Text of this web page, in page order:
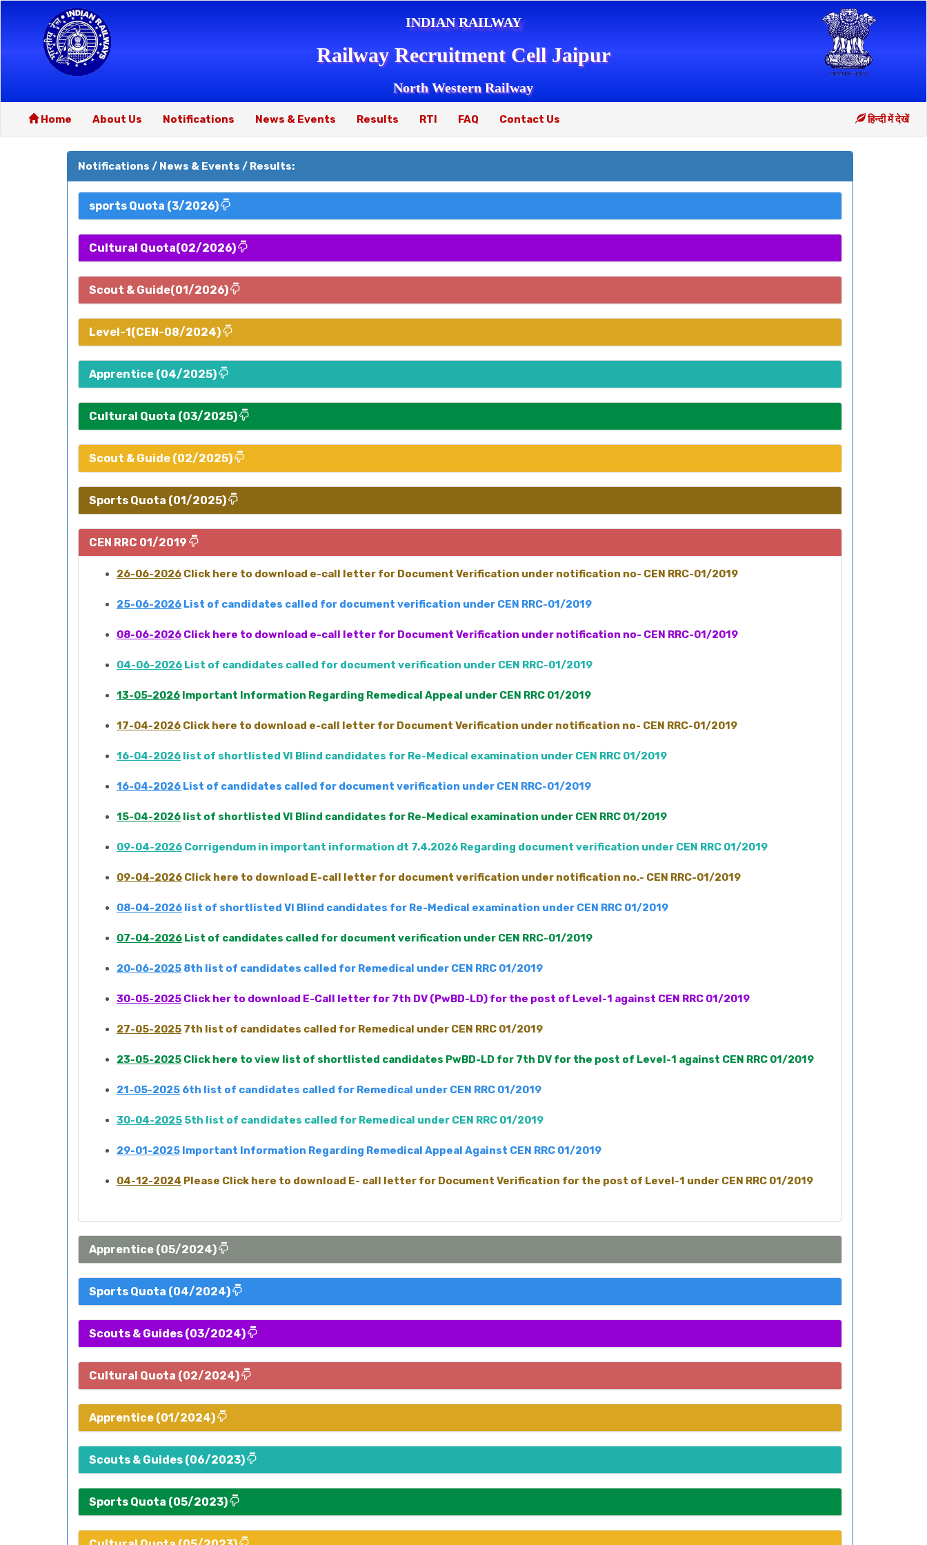
INDIAN RAILWAY
Railway Recruitment Cell Jaipur
North Western Railway
Home About Us Notifications News & Events Results RTI FAQ Contact Us हिन्दी में देखें
Notifications / News & Events / Results:
sports Quota (3/2026)
Cultural Quota(02/2026)
Scout & Guide(01/2026)
Level-1(CEN-08/2024)
Apprentice (04/2025)
Cultural Quota (03/2025)
Scout & Guide (02/2025)
Sports Quota (01/2025)
CEN RRC 01/2019
26-06-2026 Click here to download e-call letter for Document Verification under notification no- CEN RRC-01/2019
25-06-2026 List of candidates called for document verification under CEN RRC-01/2019
08-06-2026 Click here to download e-call letter for Document Verification under notification no- CEN RRC-01/2019
04-06-2026 List of candidates called for document verification under CEN RRC-01/2019
13-05-2026 Important Information Regarding Remedical Appeal under CEN RRC 01/2019
17-04-2026 Click here to download e-call letter for Document Verification under notification no- CEN RRC-01/2019
16-04-2026 list of shortlisted VI Blind candidates for Re-Medical examination under CEN RRC 01/2019
16-04-2026 List of candidates called for document verification under CEN RRC-01/2019
15-04-2026 list of shortlisted VI Blind candidates for Re-Medical examination under CEN RRC 01/2019
09-04-2026 Corrigendum in important information dt 7.4.2026 Regarding document verification under CEN RRC 01/2019
09-04-2026 Click here to download E-call letter for document verification under notification no.- CEN RRC-01/2019
08-04-2026 list of shortlisted VI Blind candidates for Re-Medical examination under CEN RRC 01/2019
07-04-2026 List of candidates called for document verification under CEN RRC-01/2019
20-06-2025 8th list of candidates called for Remedical under CEN RRC 01/2019
30-05-2025 Click her to download E-Call letter for 7th DV (PwBD-LD) for the post of Level-1 against CEN RRC 01/2019
27-05-2025 7th list of candidates called for Remedical under CEN RRC 01/2019
23-05-2025 Click here to view list of shortlisted candidates PwBD-LD for 7th DV for the post of Level-1 against CEN RRC 01/2019
21-05-2025 6th list of candidates called for Remedical under CEN RRC 01/2019
30-04-2025 5th list of candidates called for Remedical under CEN RRC 01/2019
29-01-2025 Important Information Regarding Remedical Appeal Against CEN RRC 01/2019
04-12-2024 Please Click here to download E- call letter for Document Verification for the post of Level-1 under CEN RRC 01/2019
Apprentice (05/2024)
Sports Quota (04/2024)
Scouts & Guides (03/2024)
Cultural Quota (02/2024)
Apprentice (01/2024)
Scouts & Guides (06/2023)
Sports Quota (05/2023)